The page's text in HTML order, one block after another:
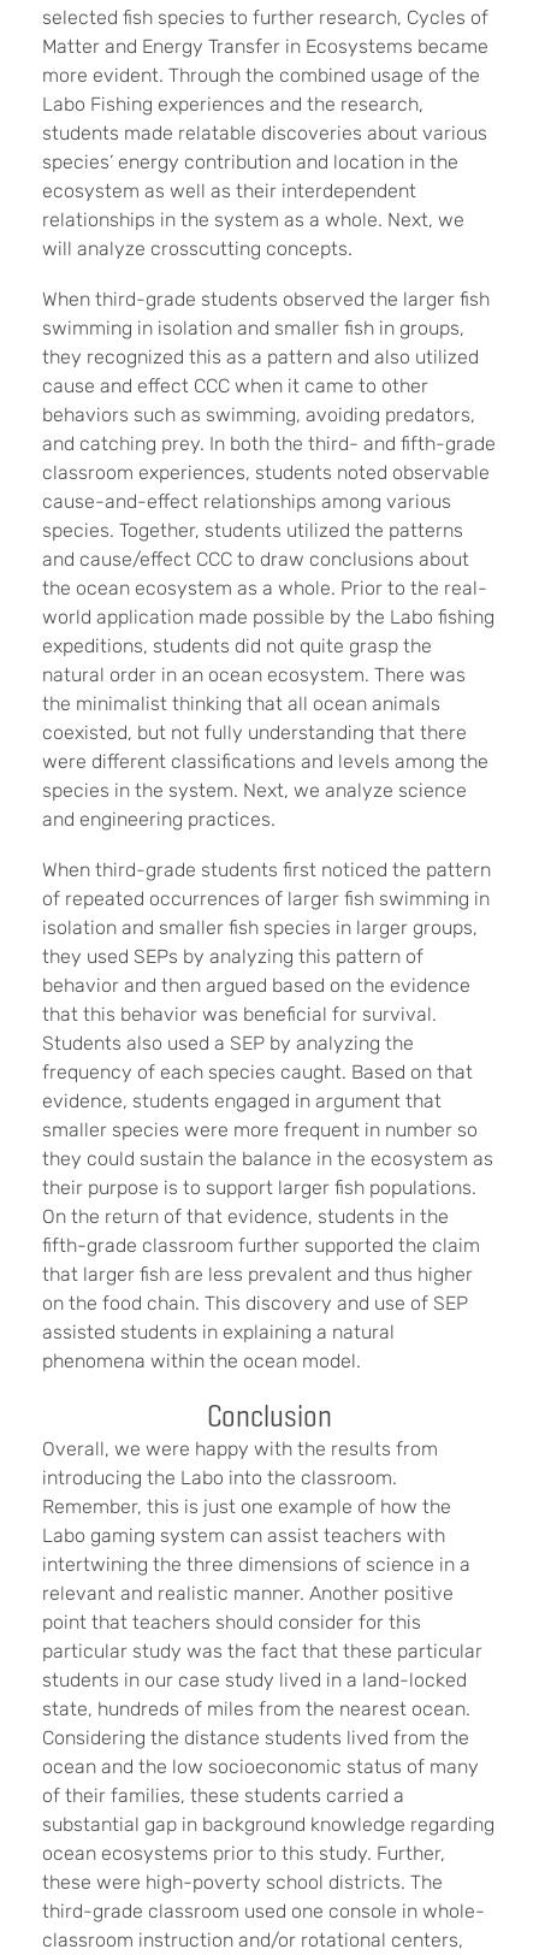
selected fish species to further research, Cycles of
Matter and Energy Transfer in Ecosystems became
more evident. Through the combined usage of the
Labo Fishing experiences and the research,
students made relatable discoveries about various
species’ energy contribution and location in the
ecosystem as well as their interdependent
relationships in the system as a whole. Next, we
will analyze crosscutting concepts.
When third-grade students observed the larger fish
swimming in isolation and smaller fish in groups,
they recognized this as a pattern and also utilized
cause and effect CCC when it came to other
behaviors such as swimming, avoiding predators,
and catching prey. In both the third- and fifth-grade
classroom experiences, students noted observable
cause-and-effect relationships among various
species. Together, students utilized the patterns
and cause/effect CCC to draw conclusions about
the ocean ecosystem as a whole. Prior to the real-
world application made possible by the Labo fishing
expeditions, students did not quite grasp the
natural order in an ocean ecosystem. There was
the minimalist thinking that all ocean animals
coexisted, but not fully understanding that there
were different classifications and levels among the
species in the system. Next, we analyze science
and engineering practices.
When third-grade students first noticed the pattern
of repeated occurrences of larger fish swimming in
isolation and smaller fish species in larger groups,
they used SEPs by analyzing this pattern of
behavior and then argued based on the evidence
that this behavior was beneficial for survival.
Students also used a SEP by analyzing the
frequency of each species caught. Based on that
evidence, students engaged in argument that
smaller species were more frequent in number so
they could sustain the balance in the ecosystem as
their purpose is to support larger fish populations.
On the return of that evidence, students in the
fifth-grade classroom further supported the claim
that larger fish are less prevalent and thus higher
on the food chain. This discovery and use of SEP
assisted students in explaining a natural
phenomena within the ocean model.
Conclusion
Overall, we were happy with the results from
introducing the Labo into the classroom.
Remember, this is just one example of how the
Labo gaming system can assist teachers with
intertwining the three dimensions of science in a
relevant and realistic manner. Another positive
point that teachers should consider for this
particular study was the fact that these particular
students in our case study lived in a land-locked
state, hundreds of miles from the nearest ocean.
Considering the distance students lived from the
ocean and the low socioeconomic status of many
of their families, these students carried a
substantial gap in background knowledge regarding
ocean ecosystems prior to this study. Further,
these were high-poverty school districts. The
third-grade classroom used one console in whole-
classroom instruction and/or rotational centers,